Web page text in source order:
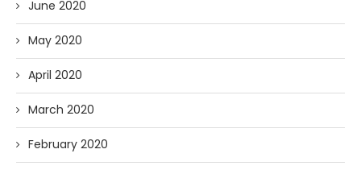
June 2020
May 2020
April 2020
March 2020
February 2020